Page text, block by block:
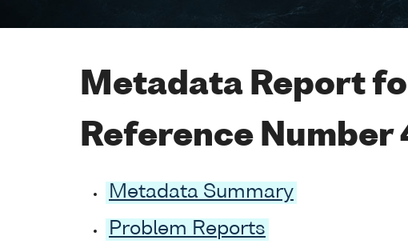
Metadata Report
Reference Number
Metadata Summary
Problem Reports